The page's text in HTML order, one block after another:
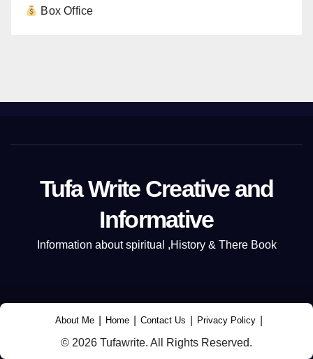
Box Office
Tufa Write Creative and
Informative
Information about spiritual ,History & There Book
About Me Home Contact Us Privacy Policy
© 2026 Tufawrite. All Rights Reserved.